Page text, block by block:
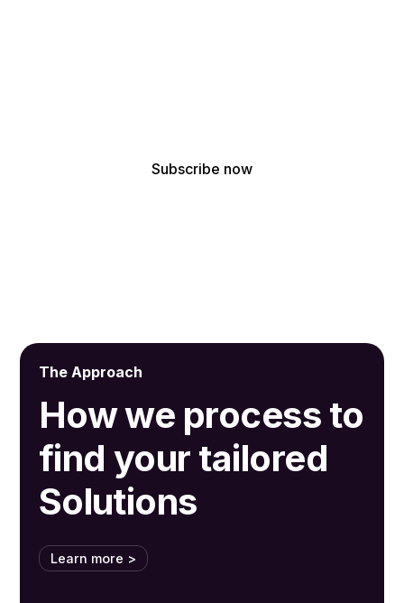
The Approach
How we process to
find your tailored
Solutions
Learn more >